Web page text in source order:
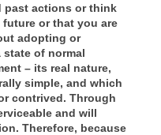
past actions or think
or that you are
adopting or
of normal
– its real nature,
simple, and which
contrived. Through
and will
Therefore, because